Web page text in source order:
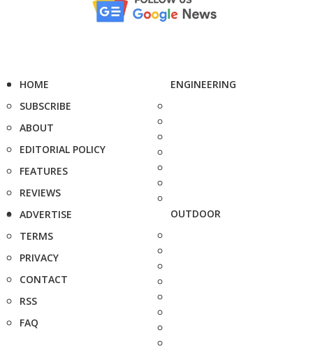
HOME
SUBSCRIBE
ABOUT
EDITORIAL POLICY
FEATURES
REVIEWS
ADVERTISE
TERMS
PRIVACY
CONTACT
RSS
FAQ
ENGINEERING
OUTDOOR